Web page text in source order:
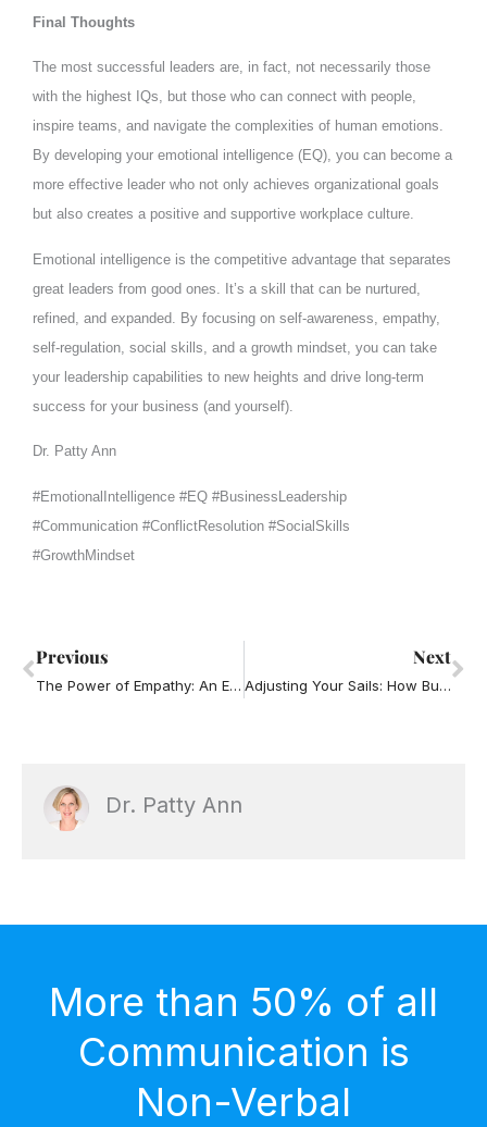
Final Thoughts
The most successful leaders are, in fact, not necessarily those
with the highest IQs, but those who can connect with people,
inspire teams, and navigate the complexities of human emotions.
By developing your emotional intelligence (EQ), you can become a
more effective leader who not only achieves organizational goals
but also creates a positive and supportive workplace culture.
Emotional intelligence is the competitive advantage that separates
great leaders from good ones. It’s a skill that can be nurtured,
refined, and expanded. By focusing on self-awareness, empathy,
self-regulation, social skills, and a growth mindset, you can take
your leadership capabilities to new heights and drive long-term
success for your business (and yourself).
Dr. Patty Ann
#EmotionalIntelligence #EQ #BusinessLeadership
#Communication #ConflictResolution #SocialSkills
#GrowthMindset
Prev
Previous
The Power of Empathy: An Essential Soft Skill for Business Leaders
Next
Adjusting Your Sails: How Business Leaders Can Use the Power of Adaptability and Lead Through Change
Dr. Patty Ann
More than 50% of all
Communication is
Non-Verbal